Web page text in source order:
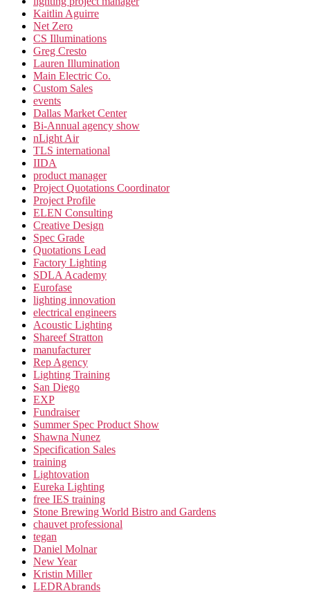
Kaitlin Aguirre
Net Zero
CS Illuminations
Greg Cresto
Lauren Illumination
Main Electric Co.
Custom Sales
events
Dallas Market Center
Bi-Annual agency show
nLight Air
TLS international
IIDA
product manager
Project Quotations Coordinator
Project Profile
ELEN Consulting
Creative Design
Spec Grade
Quotations Lead
Factory Lighting
SDLA Academy
Eurofase
lighting innovation
electrical engineers
Acoustic Lighting
Shareef Stratton
manufacturer
Rep Agency
Lighting Training
San Diego
EXP
Fundraiser
Summer Spec Product Show
Shawna Nunez
Specification Sales
training
Lightovation
Eureka Lighting
free IES training
Stone Brewing World Bistro and Gardens
chauvet professional
tegan
Daniel Molnar
New Year
Kristin Miller
LEDRAbrands